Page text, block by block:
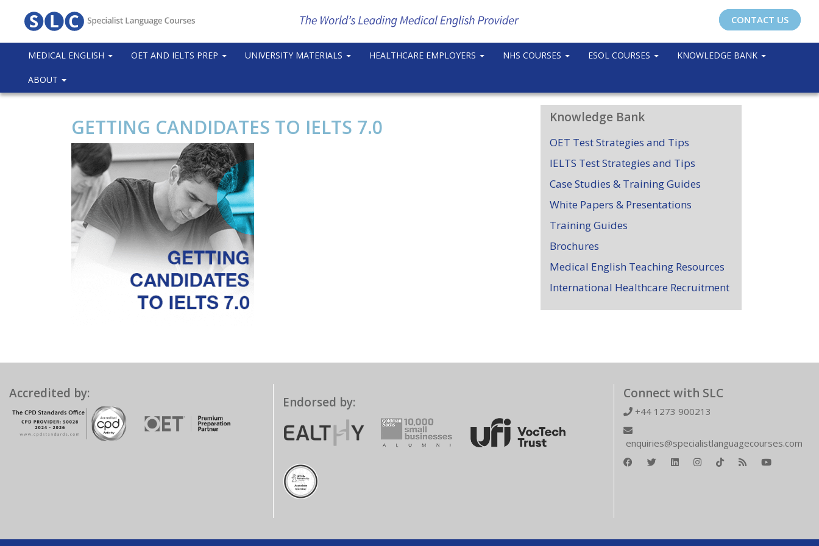
CONTACT US
MEDICAL ENGLISH OET AND IELTS PREP UNIVERSITY MATERIALS HEALTHCARE EMPLOYERS NHS COURSES ESOL COURSES KNOWLEDGE BANK
ABOUT
GETTING CANDIDATES TO IELTS 7.0 Knowledge Bank
OET Test Strategies and Tips
IELTS Test Strategies and Tips
Case Studies & Training Guides
White Papers & Presentations
Training Guides
Brochures
Medical English Teaching Resources
International Healthcare Recruitment
Accredited by:
Endorsed by:
Connect with SLC
+44 1273 900213
enquiries@specialistlanguagecourses.com